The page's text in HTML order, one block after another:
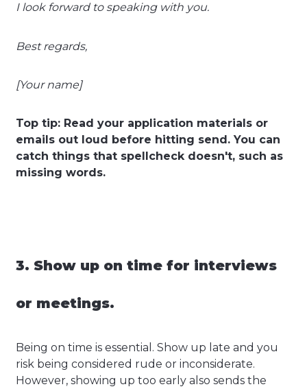
I look forward to speaking with you.
Best regards,
[Your name]
Top tip: Read your application materials or
emails out loud before hitting send. You can
catch things that spellcheck doesn't, such as
missing words.
3. Show up on time for interviews
or meetings.
Being on time is essential. Show up late and you
risk being considered rude or inconsiderate.
However, showing up too early also sends the